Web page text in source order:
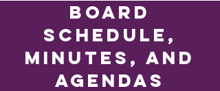
BOARD
Schedule,
Minutes, and
Agendas